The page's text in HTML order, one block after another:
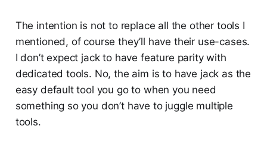
The intention is not to replace all the other tools I
mentioned, of course they’ll have their use-cases.
I don’t expect jack to have feature parity with
dedicated tools. No, the aim is to have jack as the
easy default tool you go to when you need
something so you don’t have to juggle multiple
tools.